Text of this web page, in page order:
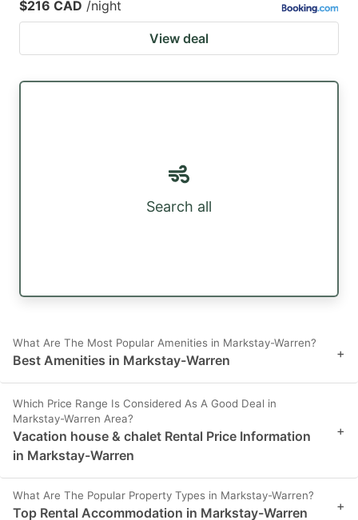
$216 CAD /night
View deal
Search all
What Are The Most Popular Amenities in Markstay-Warren?
Best Amenities in Markstay-Warren +
Which Price Range Is Considered As A Good Deal in
Markstay-Warren Area?
Vacation house & chalet Rental Price Information
in Markstay-Warren
+
What Are The Popular Property Types in Markstay-Warren?
Top Rental Accommodation in Markstay-Warren +